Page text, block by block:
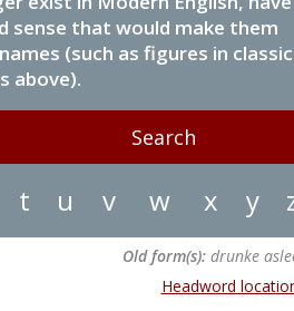
sense that would make them
(such as figures in
above).
t u v w x y
Old form(s):drunke
Headword